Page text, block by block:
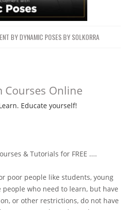
BY DYNAMIC POSES BY SOLKORRA
Courses Online
Educate yourself!
& Tutorials for FREE ....
poor people like students, young
who need to learn, but have
or other restrictions, do not have